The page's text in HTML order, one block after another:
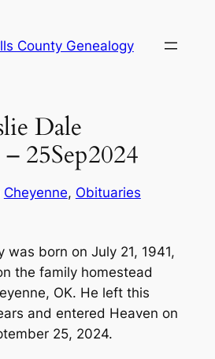
County Genealogy
Dale
25Sep2024
Cheyenne, Obituaries
was born on July 21, 1941,
the family homestead
OK. He left this
and entered Heaven on
25, 2024.